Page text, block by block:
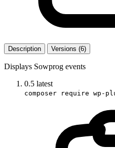
Description Versions (6)
Displays Sowprog events
0.5 latest
composer require wp-